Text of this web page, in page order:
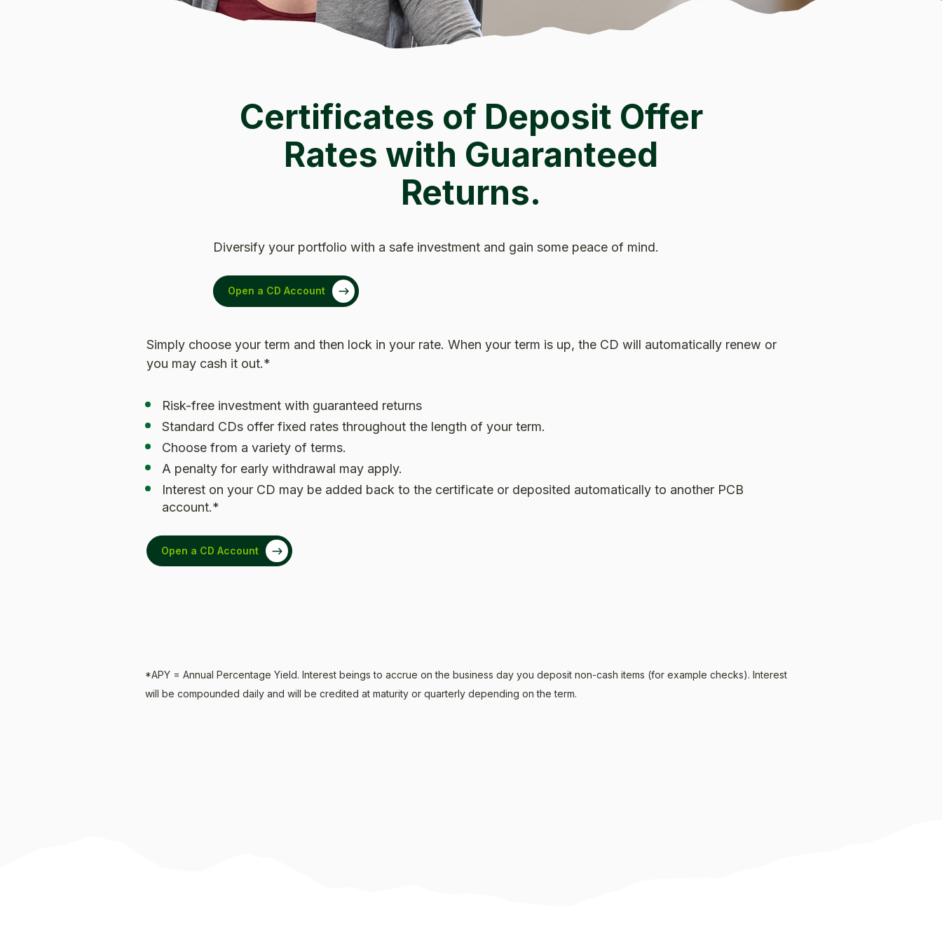
Certificates of Deposit Offer
Rates with Guaranteed
Returns.
Diversify your portfolio with a safe investment and gain some peace of mind.
Open a CD Account
(Opens in a new Window)
Simply choose your term and then lock in your rate. When your term is up, the CD will automatically renew or
you may cash it out.*
Risk-free investment with guaranteed returns
Standard CDs offer fixed rates throughout the length of your term.
Choose from a variety of terms.
A penalty for early withdrawal may apply.
Interest on your CD may be added back to the certificate or deposited automatically to another PCB
account.*
Open a CD Account
(Opens in a new Window)
*APY = Annual Percentage Yield. Interest beings to accrue on the business day you deposit non-cash items (for example checks). Interest
will be compounded daily and will be credited at maturity or quarterly depending on the term.